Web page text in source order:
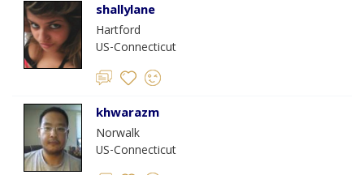
shallylane
Hartford
US-Connecticut
khwarazm
Norwalk
US-Connecticut